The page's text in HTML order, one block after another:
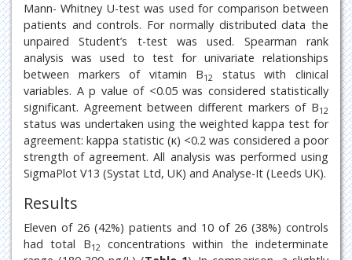
Mann- Whitney U-test was used for comparison between
patients and controls. For normally distributed data the
unpaired Student’s t-test was used. Spearman rank
analysis was used to test for univariate relationships
between markers of vitamin B12
status with clinical
variables. A p value of <0.05 was considered statistically
significant. Agreement between different markers of B12
status was undertaken using the weighted kappa test for
agreement: kappa statistic (κ) <0.2 was considered a poor
strength of agreement. All analysis was performed using
SigmaPlot V13 (Systat Ltd, UK) and Analyse-It (Leeds UK).
Results
Eleven of 26 (42%) patients and 10 of 26 (38%) controls
had total B12
concentrations within the indeterminate